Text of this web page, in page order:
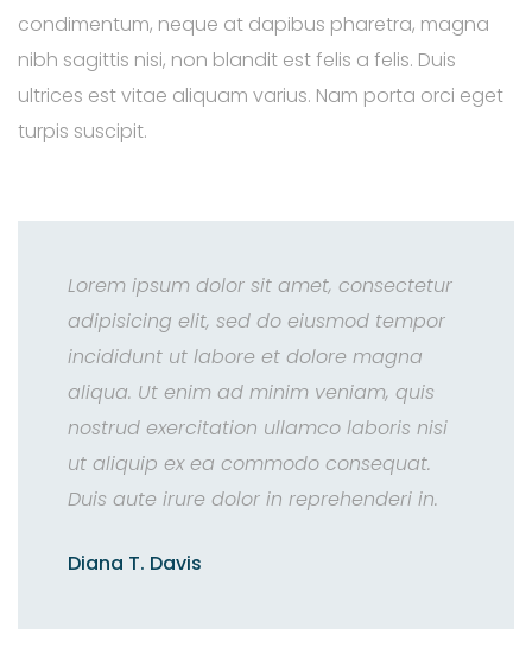
condimentum, neque at dapibus pharetra, magna
nibh sagittis nisi, non blandit est felis a felis. Duis
ultrices est vitae aliquam varius. Nam porta orci eget
turpis suscipit.
Lorem ipsum dolor sit amet, consectetur
adipisicing elit, sed do eiusmod tempor
incididunt ut labore et dolore magna
aliqua. Ut enim ad minim veniam, quis
nostrud exercitation ullamco laboris nisi
ut aliquip ex ea commodo consequat.
Duis aute irure dolor in reprehenderi in.
Diana T. Davis